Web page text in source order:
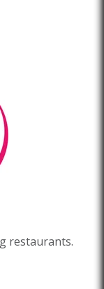
restaurants.